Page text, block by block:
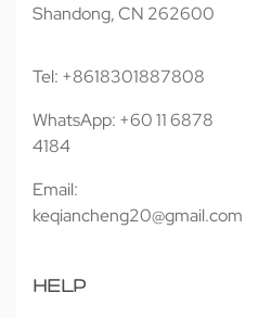
Shandong, CN 262600
Tel: +8618301887808
WhatsApp: +60 11 6878
4184
Email:
keqiancheng20@gmail.com
HELP